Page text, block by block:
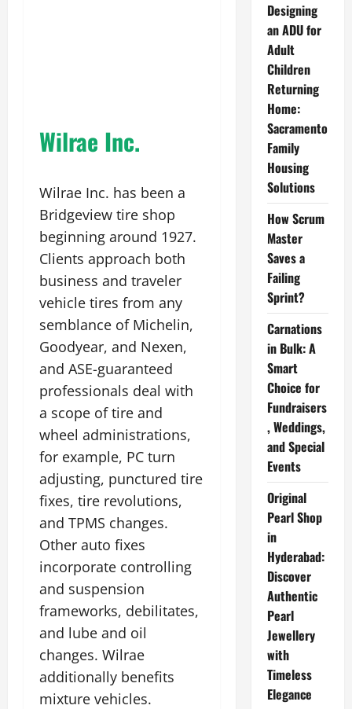
Wilrae Inc.
Wilrae Inc. has been a
Bridgeview tire shop
beginning around 1927.
Clients approach both
business and traveler
vehicle tires from any
semblance of Michelin,
Goodyear, and Nexen,
and ASE-guaranteed
professionals deal with
a scope of tire and
wheel administrations,
for example, PC turn
adjusting, punctured tire
fixes, tire revolutions,
and TPMS changes.
Other auto fixes
incorporate controlling
and suspension
frameworks, debilitates,
and lube and oil
changes. Wilrae
additionally benefits
mixture vehicles.
Designing
an ADU for
Adult
Children
Returning
Home:
Sacramento
Family
Housing
Solutions
How Scrum
Master
Saves a
Failing
Sprint?
Carnations
in Bulk: A
Smart
Choice for
Fundraisers
, Weddings,
and Special
Events
Original
Pearl Shop
in
Hyderabad:
Discover
Authentic
Pearl
Jewellery
with
Timeless
Elegance